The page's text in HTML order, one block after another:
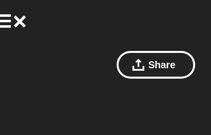
Share